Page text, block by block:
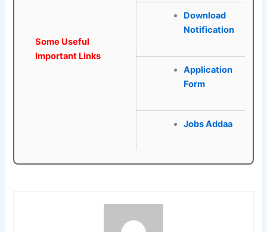
Some Useful
Important Links
Download
Notification
Application
Form
Jobs Addaa